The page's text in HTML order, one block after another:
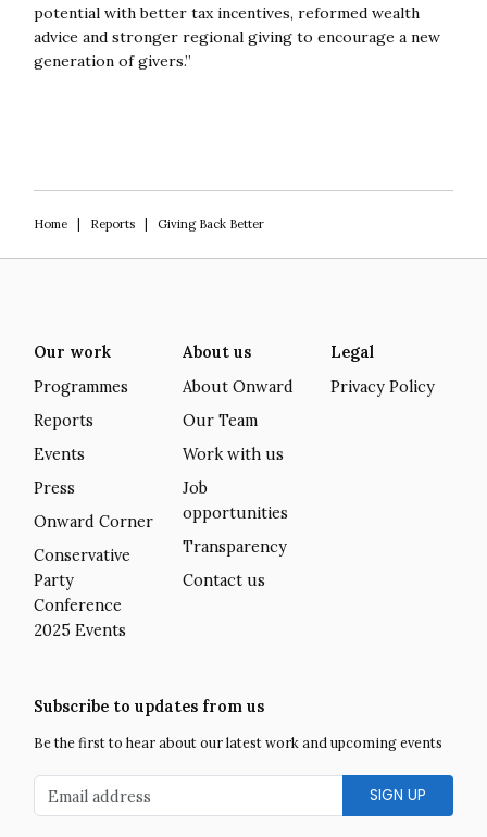
potential with better tax incentives, reformed wealth
advice and stronger regional giving to encourage a new
generation of givers.”
Home| Reports| Giving Back Better
Our work
Programmes
Reports
Events
Press
Onward Corner
Conservative
Party
Conference
2025 Events
About us
About Onward
Our Team
Work with us
Job
opportunities
Transparency
Contact us
Legal
Privacy Policy
Subscribe to updates from us
Be the first to hear about our latest work and upcoming events
Email address